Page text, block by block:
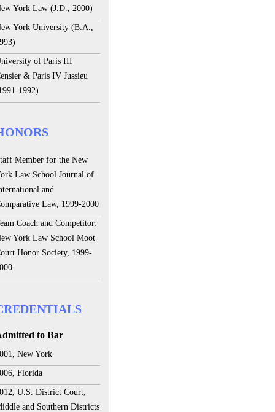
York Law (J.D., 2000)
York University (B.A.,
of Paris III
& Paris IV Jussieu
1992)
Member for the New
Law School Journal of
and
Law, 1999-2000
Coach and Competitor:
York Law School Moot
Honor Society, 1999-
to Bar
New York
Florida
U.S. District Court,
and Southern Districts